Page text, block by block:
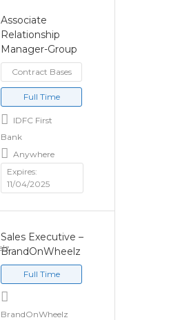
Associate
Relationship
Manager-Group
Contract Bases
Full Time
IDFC First
Bank
Anywhere
Expires:
11/04/2025
Sales Executive –
BrandOnWheelz
Full Time
BrandOnWheelz